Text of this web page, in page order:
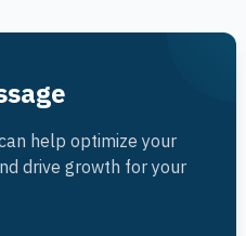
help optimize your
drive growth for your